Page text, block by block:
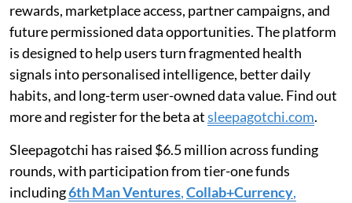
rewards, marketplace access, partner campaigns, and
future permissioned data opportunities. The platform
is designed to help users turn fragmented health
signals into personalised intelligence, better daily
habits, and long-term user-owned data value. Find out
more and register for the beta atsleepagotchi.com.
Sleepagotchi has raised $6.5 million across funding
rounds, with participation from tier-one funds
including6th Man Ventures,Collab+Currency,